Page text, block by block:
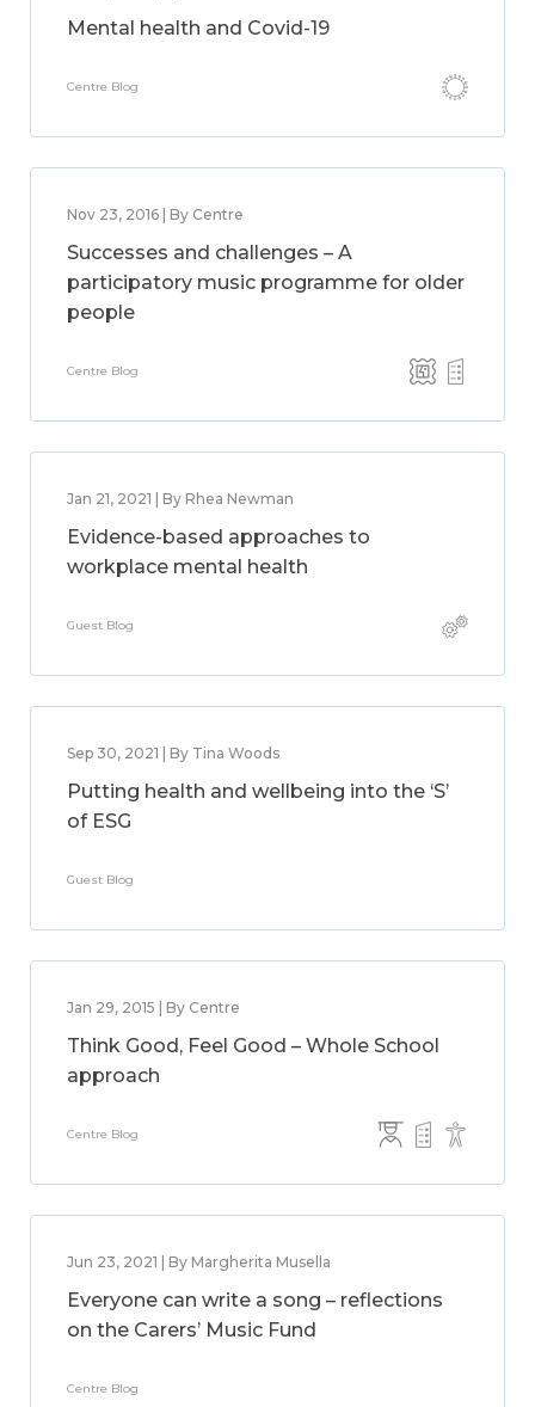
Mental health and Covid-19
Centre Blog
Nov 23, 2016 | By Centre
Successes and challenges – A
participatory music programme for older
people
Centre Blog
Jan 21, 2021 | By Rhea Newman
Evidence-based approaches to
workplace mental health
Guest Blog
Sep 30, 2021 | By Tina Woods
Putting health and wellbeing into the ‘S’
of ESG
Guest Blog
Jan 29, 2015 | By Centre
Think Good, Feel Good – Whole School
approach
Centre Blog
Jun 23, 2021 | By Margherita Musella
Everyone can write a song – reflections
on the Carers’ Music Fund
Centre Blog